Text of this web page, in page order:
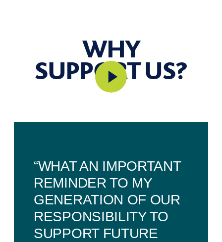
WHY
SUPPORT US?
“WHAT AN IMPORTANT
REMINDER TO MY
GENERATION OF OUR
RESPONSIBILITY TO
SUPPORT FUTURE